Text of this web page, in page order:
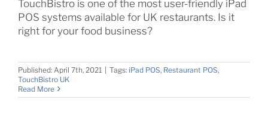
TouchBistro is one of the most user-friendly iPad
POS systems available for UK restaurants. Is it
right for your food business?
Published: April 7th, 2021 Tags: iPad POS, Restaurant POS,
TouchBistro UK
Read More